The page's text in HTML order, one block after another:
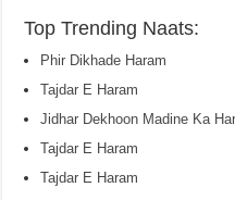
Top Trending Naats:
Phir Dikhade Haram
Tajdar E Haram
Jidhar Dekhoon Madine Ka
Tajdar E Haram
Tajdar E Haram